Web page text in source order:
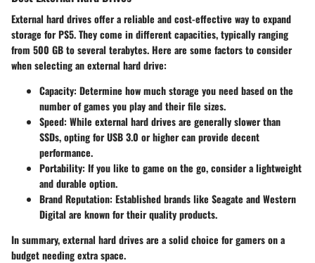
External hard drives offer a reliable and cost-effective way to expand
storage for PS5. They come in different capacities, typically ranging
from 500 GB to several terabytes. Here are some factors to consider
when selecting an external hard drive:
Capacity: Determine how much storage you need based on the
number of games you play and their file sizes.
Speed: While external hard drives are generally slower than
SSDs, opting for USB 3.0 or higher can provide decent
performance.
Portability: If you like to game on the go, consider a lightweight
and durable option.
Brand Reputation: Established brands like Seagate and Western
Digital are known for their quality products.
In summary, external hard drives are a solid choice for gamers on a
budget needing extra space.